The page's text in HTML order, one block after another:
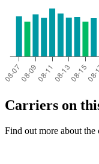
Carriers on
Find out more about the